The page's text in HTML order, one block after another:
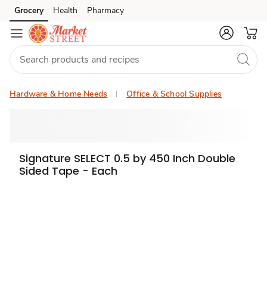
Skip to search
Skip to main content
Skip to cookie settings
Skip to chat
Grocery Health Pharmacy
Hardware & Home Needs Office & School Supplies
Signature SELECT 0.5 by 450 Inch Double
Sided Tape - Each